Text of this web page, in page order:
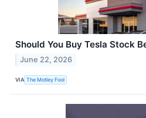
Should You Buy Tesla Stock
June 22, 2026
VIA The Motley Fool